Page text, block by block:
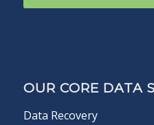
OUR CORE DATA
Data Recovery